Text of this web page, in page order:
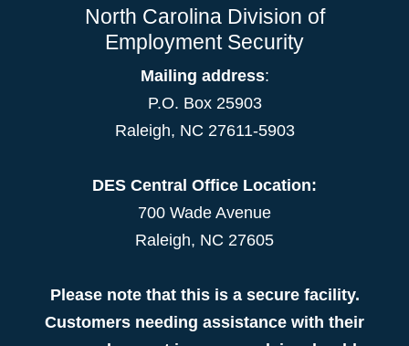
North Carolina Division of
Employment Security
Mailing address:
P.O. Box 25903
Raleigh, NC 27611-5903
DES Central Office Location:
700 Wade Avenue
Raleigh, NC 27605
Please note that this is a secure facility.
Customers needing assistance with their